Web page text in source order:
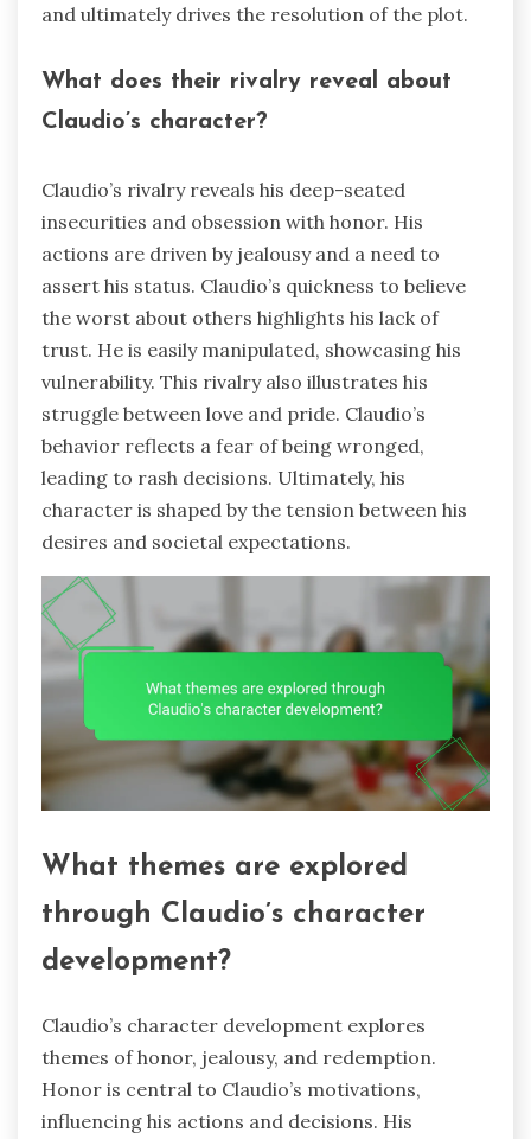
and ultimately drives the resolution of the plot.
What does their rivalry reveal about
Claudio’s character?
Claudio’s rivalry reveals his deep-seated
insecurities and obsession with honor. His
actions are driven by jealousy and a need to
assert his status. Claudio’s quickness to believe
the worst about others highlights his lack of
trust. He is easily manipulated, showcasing his
vulnerability. This rivalry also illustrates his
struggle between love and pride. Claudio’s
behavior reflects a fear of being wronged,
leading to rash decisions. Ultimately, his
character is shaped by the tension between his
desires and societal expectations.
What themes are explored
through Claudio’s character
development?
Claudio’s character development explores
themes of honor, jealousy, and redemption.
Honor is central to Claudio’s motivations,
influencing his actions and decisions. His